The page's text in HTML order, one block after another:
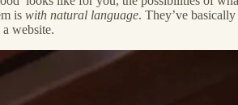
is with natural language. They’ve
website.